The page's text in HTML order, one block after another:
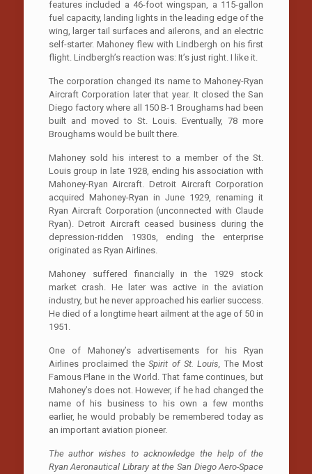
features included a 46-foot wingspan, a 115-gallon
fuel capacity, landing lights in the leading edge of the
wing, larger tail surfaces and ailerons, and an electric
self-starter. Mahoney flew with Lindbergh on his first
flight. Lindbergh’s reaction was: It’s just right. I like it.
The corporation changed its name to Mahoney-Ryan
Aircraft Corporation later that year. It closed the San
Diego factory where all 150 B-1 Broughams had been
built and moved to St. Louis. Eventually, 78 more
Broughams would be built there.
Mahoney sold his interest to a member of the St.
Louis group in late 1928, ending his association with
Mahoney-Ryan Aircraft. Detroit Aircraft Corporation
acquired Mahoney-Ryan in June 1929, renaming it
Ryan Aircraft Corporation (unconnected with Claude
Ryan). Detroit Aircraft ceased business during the
depression-ridden 1930s, ending the enterprise
originated as Ryan Airlines.
Mahoney suffered financially in the 1929 stock
market crash. He later was active in the aviation
industry, but he never approached his earlier success.
He died of a longtime heart ailment at the age of 50 in
1951.
One of Mahoney’s advertisements for his Ryan
Airlines proclaimed theSpirit of St. Louis, The Most
Famous Plane in the World. That fame continues, but
Mahoney’s does not. However, if he had changed the
name of his business to his own a few months
earlier, he would probably be remembered today as
an important aviation pioneer.
The author wishes to acknowledge the help of the
Ryan Aeronautical Library at the San Diego Aero-Space